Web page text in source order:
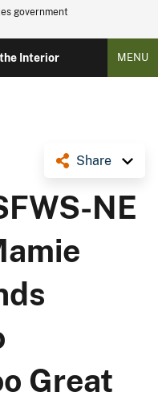
government
Interior MENU
Share
NE
Great